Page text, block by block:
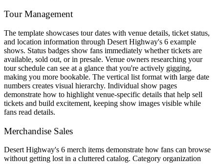
Tour Management
The template showcases tour dates with venue details, ticket status,
and location information through Desert Highway's 6 example
shows. Status badges show fans immediately whether tickets are
available, sold out, or in presale. Venue owners researching your
tour schedule can see at a glance that you're actively gigging,
making you more bookable. The vertical list format with large date
numbers creates visual hierarchy. Individual show pages
demonstrate how to highlight venue-specific details that help sell
tickets and build excitement, keeping show images visible while
fans read details.
Merchandise Sales
Desert Highway's 6 merch items demonstrate how fans can browse
without getting lost in a cluttered catalog. Category organization